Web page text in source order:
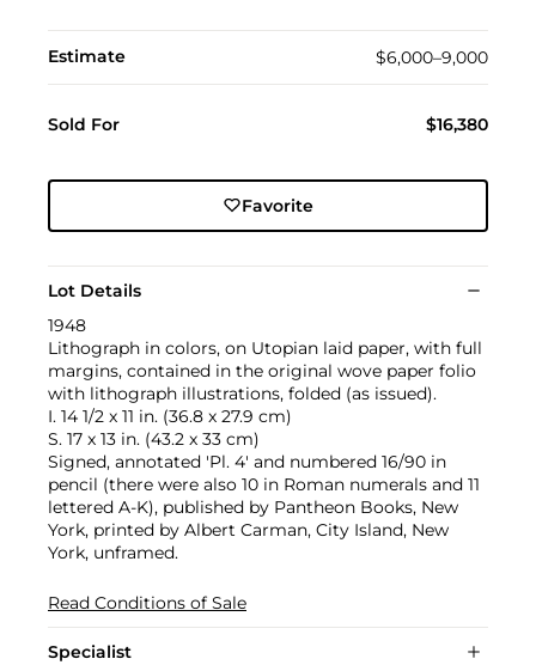
Estimate $6,000–9,000
Sold For $16,380
Favorite
Lot Details
1948
Lithograph in colors, on Utopian laid paper, with full
margins, contained in the original wove paper folio
with lithograph illustrations, folded (as issued).
I. 14 1/2 x 11 in. (36.8 x 27.9 cm)
S. 17 x 13 in. (43.2 x 33 cm)
Signed, annotated 'Pl. 4' and numbered 16/90 in
pencil (there were also 10 in Roman numerals and 11
lettered A-K), published by Pantheon Books, New
York, printed by Albert Carman, City Island, New
York, unframed.
Read Conditions of Sale
Specialist